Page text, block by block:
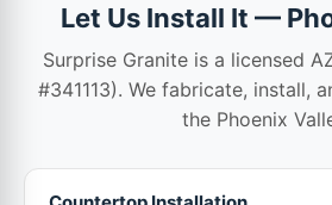
Let Us Install It —
Surprise Granite is a licensed
#341113). We fabricate, install,
the Phoenix